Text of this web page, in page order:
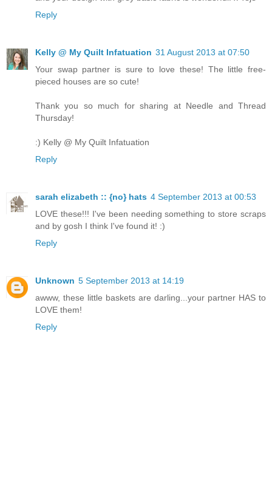
Reply
Kelly @ My Quilt Infatuation 31 August 2013 at 07:50
Your swap partner is sure to love these! The little free-
pieced houses are so cute!
Thank you so much for sharing at Needle and Thread
Thursday!
:) Kelly @ My Quilt Infatuation
Reply
sarah elizabeth :: {no} hats 4 September 2013 at 00:53
LOVE these!!! I've been needing something to store scraps
and by gosh I think I've found it! :)
Reply
Unknown 5 September 2013 at 14:19
awww, these little baskets are darling...your partner HAS to
LOVE them!
Reply